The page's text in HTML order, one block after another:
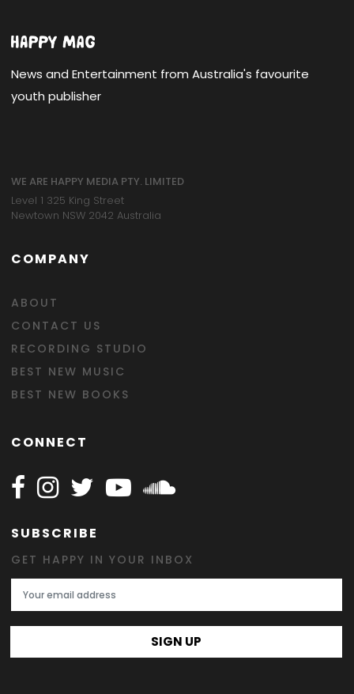
News and Entertainment from Australia's favourite
youth publisher
WE ARE HAPPY MEDIA PTY. LIMITED
Level 1 325 King Street
Newtown NSW 2042 Australia
COMPANY
ABOUT
CONTACT US
RECORDING STUDIO
BEST NEW MUSIC
BEST NEW BOOKS
CONNECT
Follow Happy on Facebook
Follow Happy on Instagram
Follow Happy on Twitter
Follow Happy on Youtube
Follow Happy on
SUBSCRIBE
GET HAPPY IN YOUR INBOX
Email Address
SIGN UP